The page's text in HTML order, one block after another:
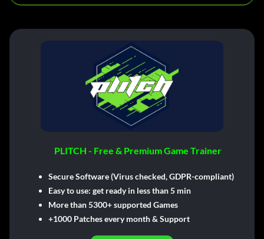
PLITCH - Free & Premium Game Trainer
Secure Software (Virus checked, GDPR-compliant)
Easy to use: get ready in less than 5 min
More than 5300+ supported Games
+1000 Patches every month & Support